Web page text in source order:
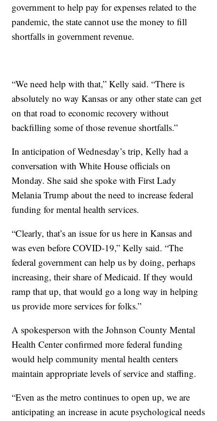
government to help pay for expenses related to the
pandemic, the state cannot use the money to fill
shortfalls in government revenue.
“We need help with that,” Kelly said. “There is
absolutely no way Kansas or any other state can get
on that road to economic recovery without
backfilling some of those revenue shortfalls.”
In anticipation of Wednesday’s trip, Kelly had a
conversation with White House officials on
Monday. She said she spoke with First Lady
Melania Trump about the need to increase federal
funding for mental health services.
“Clearly, that’s an issue for us here in Kansas and
was even before COVID-19,” Kelly said. “The
federal government can help us by doing, perhaps
increasing, their share of Medicaid. If they would
ramp that up, that would go a long way in helping
us provide more services for folks.”
A spokesperson with the Johnson County Mental
Health Center confirmed more federal funding
would help community mental health centers
maintain appropriate levels of service and staffing.
“Even as the metro continues to open up, we are
anticipating an increase in acute psychological needs